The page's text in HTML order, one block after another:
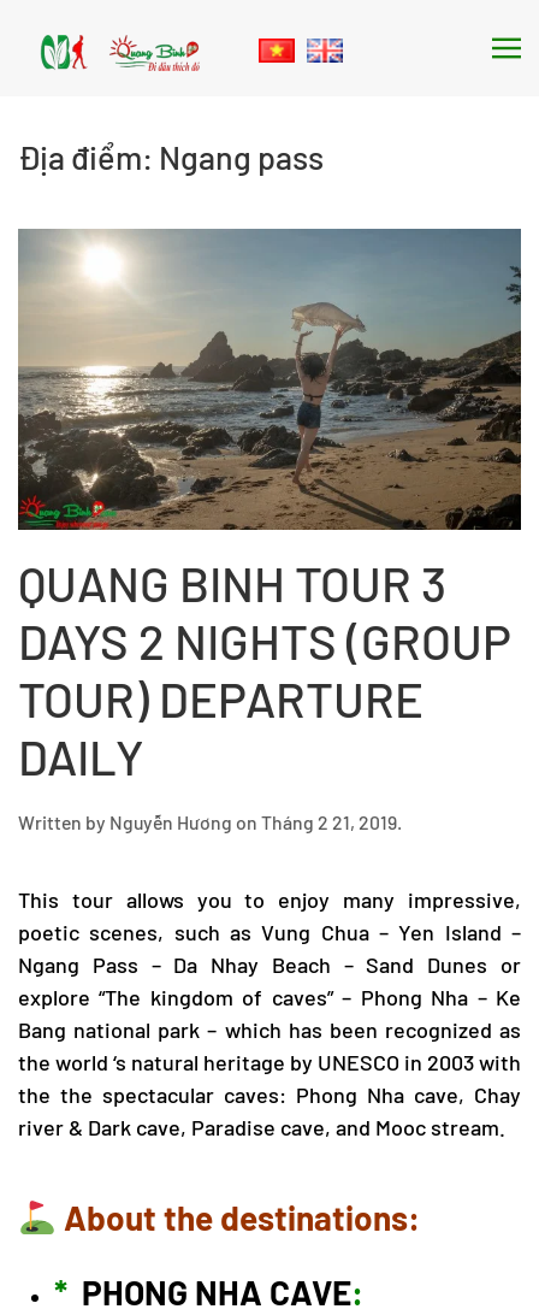
Skip to main content
Địa điểm: Ngang pass
QUANG BINH TOUR 3
DAYS 2 NIGHTS (GROUP
TOUR) DEPARTURE
DAILY
Written by Nguyễn Hương on Tháng 2 21, 2019.
This tour allows you to enjoy many impressive,
poetic scenes, such as Vung Chua – Yen Island –
Ngang Pass – Da Nhay Beach – Sand Dunes or
explore “The kingdom of caves” – Phong Nha – Ke
Bang national park – which has been recognized as
the world ‘s natural heritage by UNESCO in 2003 with
the the spectacular caves: Phong Nha cave, Chay
river & Dark cave, Paradise cave, and Mooc stream.
About the destinations:
* PHONG NHA CAVE: